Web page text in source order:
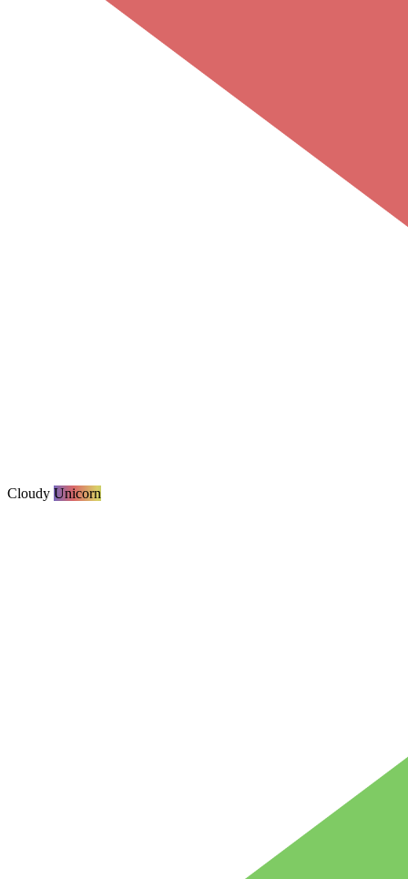
Cloudy Unicorn